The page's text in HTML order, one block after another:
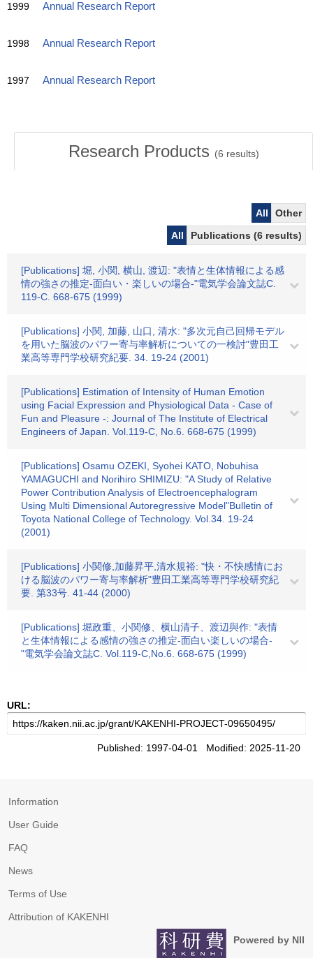
1999 Annual Research Report
1998 Annual Research Report
1997 Annual Research Report
Research Products (6 results)
All
Other
All
Publications (6 results)
[Publications] 堀, 小関, 横山, 渡辺: "表情と生体情報による感
情の強さの推定-面白い・楽しいの場合-"電気学会論文誌C.
119-C. 668-675 (1999)
[Publications] 小関, 加藤, 山口, 清水: "多次元自己回帰モデル
を用いた脳波のパワー寄与率解析についての一検討"豊田工
業高等専門学校研究紀要. 34. 19-24 (2001)
[Publications] Estimation of Intensity of Human Emotion
using Facial Expression and Physiological Data - Case of
Fun and Pleasure -: Journal of The Institute of Electrical
Engineers of Japan. Vol.119-C, No.6. 668-675 (1999)
[Publications] Osamu OZEKI, Syohei KATO, Nobuhisa
YAMAGUCHI and Norihiro SHIMIZU: "A Study of Relative
Power Contribution Analysis of Electroencephalogram
Using Multi Dimensional Autoregressive Model"Bulletin of
Toyota National College of Technology. Vol.34. 19-24
(2001)
[Publications] 小関修,加藤昇平,清水規裕: "快・不快感情にお
ける脳波のパワー寄与率解析"豊田工業高等専門学校研究紀
要. 第33号. 41-44 (2000)
[Publications] 堀政重、小関修、横山清子、渡辺與作: "表情
と生体情報による感情の強さの推定-面白い楽しいの場合-
"電気学会論文誌C. Vol.119-C,No.6. 668-675 (1999)
URL:
Published: 1997-04-01 Modified: 2025-11-20
Information
User Guide
FAQ
News
Terms of Use
Attribution of KAKENHI
Powered by NII